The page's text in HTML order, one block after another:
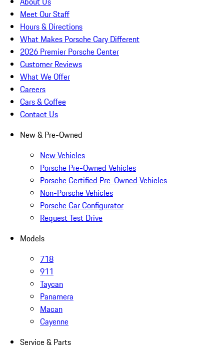
Meet Our Staff
Hours & Directions
What Makes Porsche Cary Different
2026 Premier Porsche Center
Customer Reviews
What We Offer
Careers
Cars & Coffee
Contact Us
New & Pre-Owned
New Vehicles
Porsche Pre-Owned Vehicles
Porsche Certified Pre-Owned Vehicles
Non-Porsche Vehicles
Porsche Car Configurator
Request Test Drive
Models
718
911
Taycan
Panamera
Macan
Cayenne
Service & Parts